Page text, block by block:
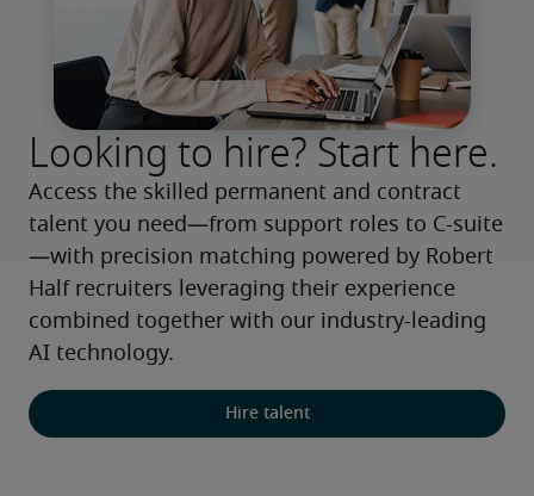
Looking to hire? Start here.
Access the skilled permanent and contract
talent you need—from support roles to C-suite
—with precision matching powered by Robert
Half recruiters leveraging their experience
combined together with our industry-leading
AI technology.
Hire talent